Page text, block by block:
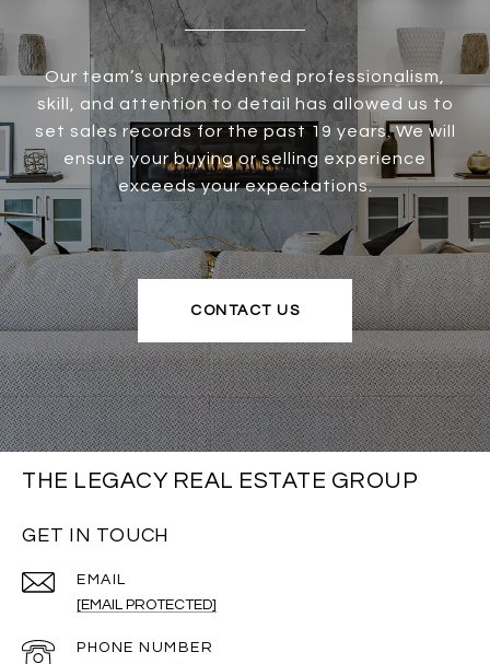
Our team’s unprecedented professionalism,
skill, and attention to detail has allowed us to
set sales records for the past 19 years. We will
ensure your buying or selling experience
exceeds your expectations.
CONTACT US
THE LEGACY REAL ESTATE GROUP
GET IN TOUCH
EMAIL
[EMAIL PROTECTED]
PHONE NUMBER